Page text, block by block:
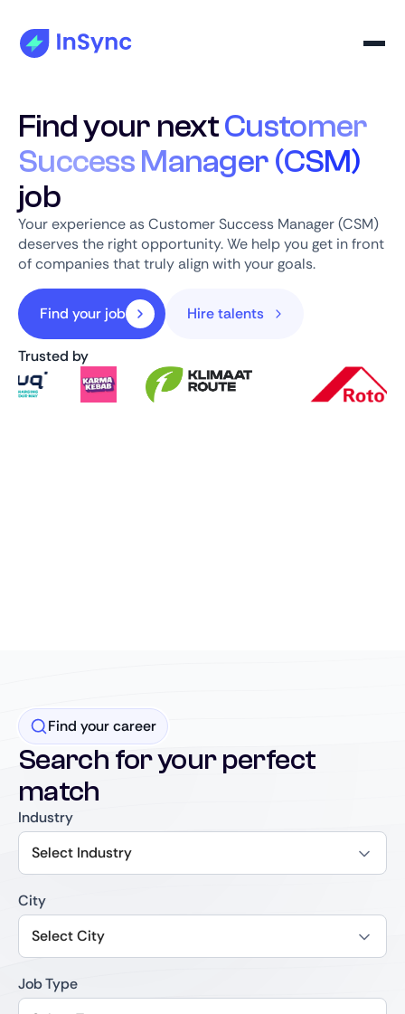
Find your nextCustomer
Success Manager (CSM)
job
Your experience as Customer Success Manager (CSM)
deserves the right opportunity. We help you get in front
of companies that truly align with your goals.
Find your job Hire talents
Trusted by
Find your career
Search for your perfect
match
Industry
Select Industry
City
Select City
Job Type